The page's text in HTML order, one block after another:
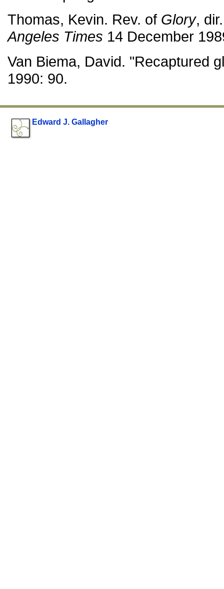
Thomas, Kevin. Rev. of Glory,
Angeles Times 14 December
Van Biema, David. "Recaptured
1990: 90.
Edward J. Gallagher